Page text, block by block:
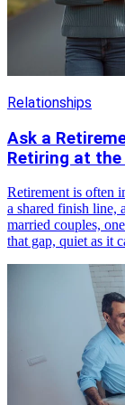
Relationships
Ask a
Retiring at the
Retirement is often
a shared finish line,
married couples,
that gap, quiet as it